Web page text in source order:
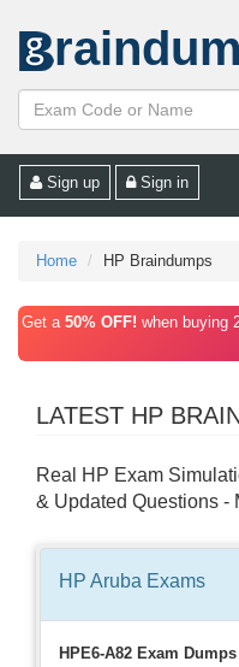
Sign up Sign in
Home HP Braindumps
Get a 50% OFF! when buying
LATEST HP
Real HP Exam
& Updated Questions -
HP Aruba Exams
HPE6-A82 Exam Dumps